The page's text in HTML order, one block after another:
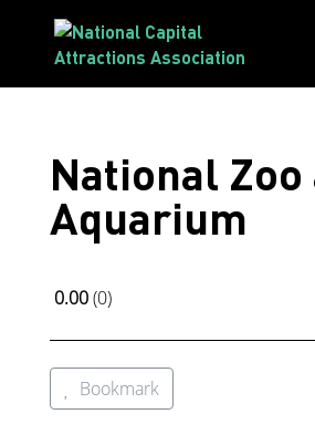
National Zoo
Aquarium
0.00 0
Bookmark